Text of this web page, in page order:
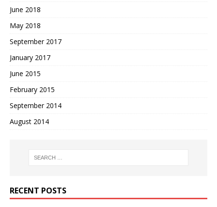
June 2018
May 2018
September 2017
January 2017
June 2015
February 2015
September 2014
August 2014
RECENT POSTS